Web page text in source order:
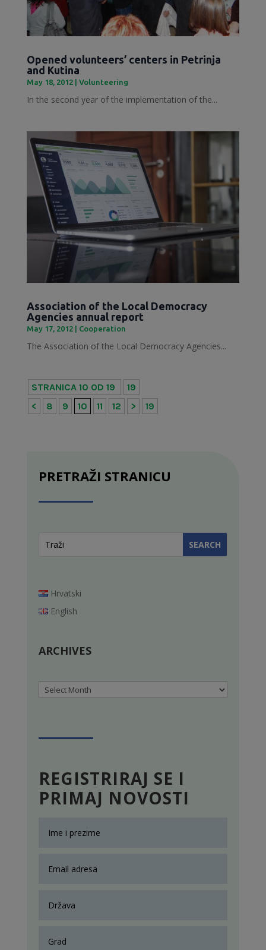
Opened volunteers’ centers in Petrinja
and Kutina
May 18, 2012| Volunteering
In the second year of the implementation of the...
Association of the Local Democracy
Agencies annual report
May 17, 2012| Cooperation
The Association of the Local Democracy Agencies...
STRANICA 10 OD 19
19
<
8 9 10 11 12 > 19
PRETRAŽI STRANICU
Hrvatski
English
ARCHIVES
Archives
REGISTRIRAJ SE I
PRIMAJ NOVOSTI